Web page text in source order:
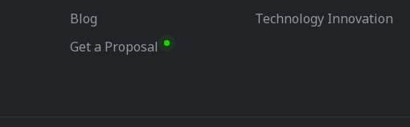
Blog
Get a Proposal
Technology Innovation